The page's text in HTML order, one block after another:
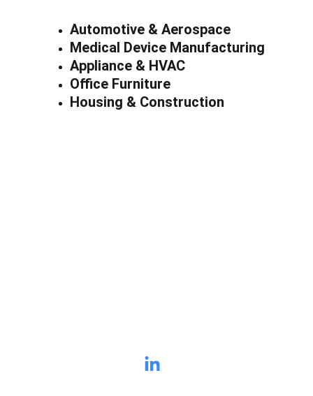
Automotive & Aerospace
Medical Device Manufacturing
Appliance & HVAC
Office Furniture
Housing & Construction